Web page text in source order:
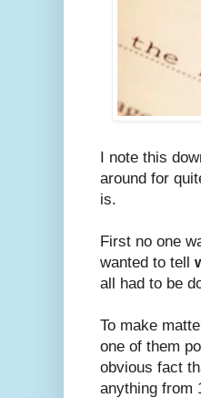
I note this
around for
is.
First no one
wanted to tell
all had to be
To make
one of them
obvious fact
anything from